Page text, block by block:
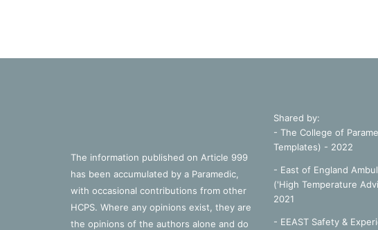
The information published on Article 999
has been accumulated by a Paramedic,
with occasional contributions from other
HCPS. Where any opinions exist, they are
the opinions of the authors alone and do
Shared by:
- The College of
Templates) - 2022
- East of England
('High Temperature
2021
- EEAST Safety &